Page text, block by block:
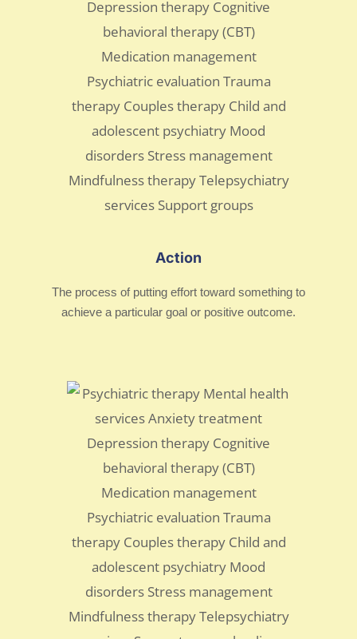
Action
The process of putting effort toward something to
achieve a particular goal or positive outcome.